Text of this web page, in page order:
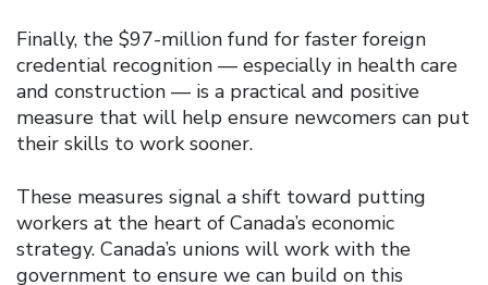
Finally, the $97-million fund for faster foreign
credential recognition — especially in health care
and construction — is a practical and positive
measure that will help ensure newcomers can put
their skills to work sooner.
These measures signal a shift toward putting
workers at the heart of Canada’s economic
strategy. Canada’s unions will work with the
government to ensure we can build on this